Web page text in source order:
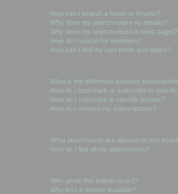
How can I search a forum or forums?
Why does my search return no results?
Why does my search return a blank page!?
How do I search for members?
How can I find my own posts and topics?
What is the difference between
How do I bookmark or subscribe to
How do I subscribe to specific forums?
How do I remove my subscriptions?
What attachments are allowed on this
How do I find all my attachments?
Who wrote this bulletin board?
Why isn’t X feature available?